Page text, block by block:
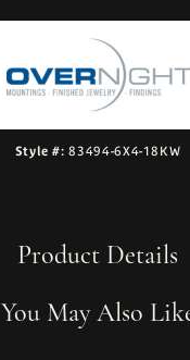
Style #: 83494-6X4-18KW
Product Details
You May Also